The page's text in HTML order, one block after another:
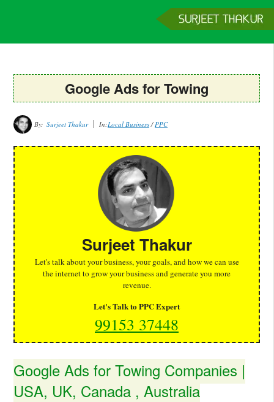
Google Ads for Towing
By: Surjeet Thakur In:Local Business/PPC
Surjeet Thakur
Let's talk about your business, your goals, and how we can use
the internet to grow your business and generate you more
revenue.
Let's Talk to PPC Expert
99153 37448
Google Ads for Towing Companies |
USA, UK, Canada , Australia